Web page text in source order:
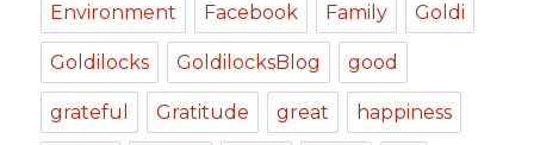
Environment Facebook Family Goldi
Goldilocks GoldilocksBlog good
grateful Gratitude great happiness